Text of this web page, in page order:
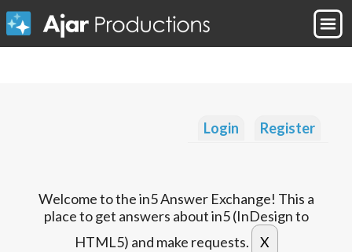
Login Register
Welcome to the in5 Answer Exchange! This a
place to get answers about in5 (InDesign to
HTML5) and make requests.